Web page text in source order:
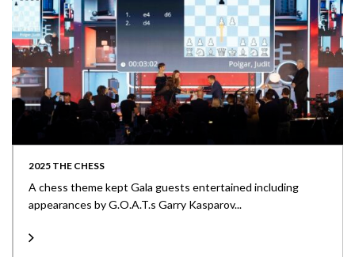
2025 THE CHESS
A chess theme kept Gala guests entertained including
appearances by G.O.A.T.s Garry Kasparov...